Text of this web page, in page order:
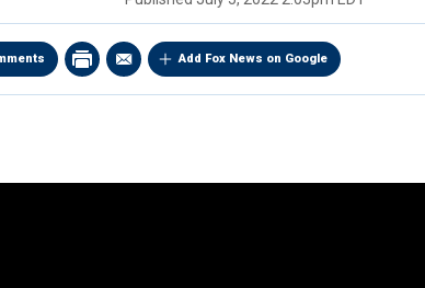
Add Fox News on Google